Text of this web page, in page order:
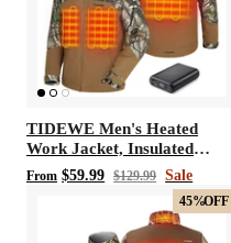
TIDEWE Men's Heated
Work Jacket, Insulated
Water-resistant Jacket
From $59.99 $129.99 Sale
45%OFF